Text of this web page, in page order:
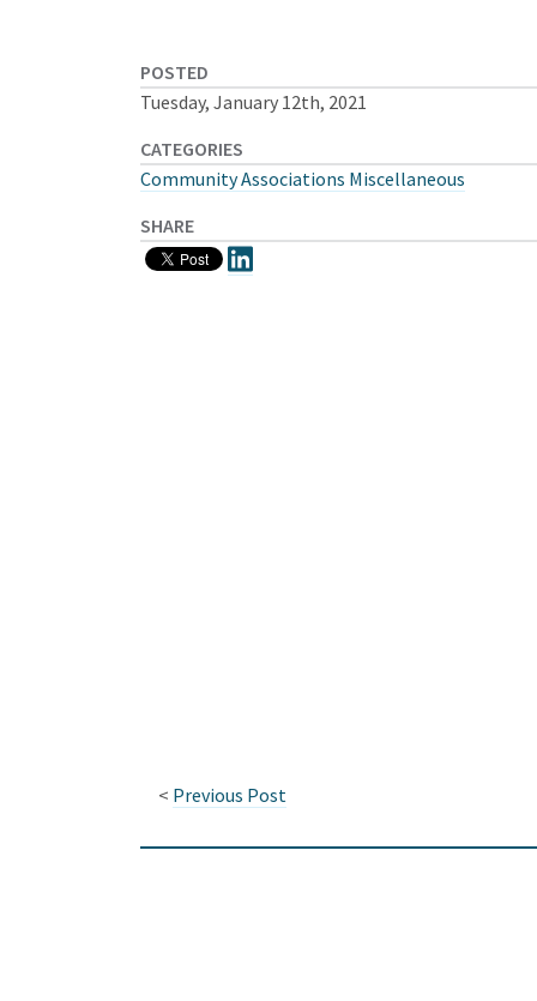
POSTED
Tuesday, January 12th, 2021
CATEGORIES
Community Associations Miscellaneous
SHARE
< Previous Post